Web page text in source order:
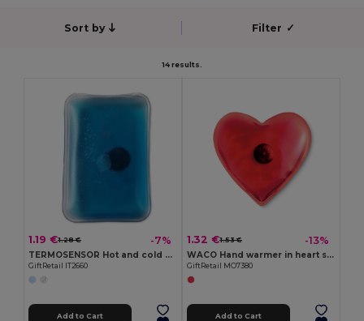
Sort by Filter ✓
14 results.
1.19 €1.28 € -7%
TERMOSENSOR Hot and cold pad
GiftRetail IT2660
Add to Cart
1.32 €1.53 € -13%
WACO Hand warmer in heart shape
GiftRetail MO7380
Add to Cart